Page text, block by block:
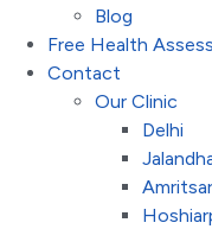
Blog
Free Health
Contact
Our Clinic
Delhi
Amritsar